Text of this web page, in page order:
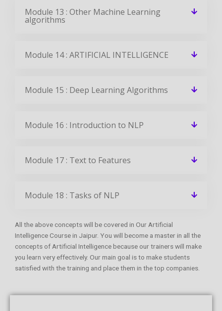
Module 13 : Other Machine Learning
algorithms
Module 14 : ARTIFICIAL INTELLIGENCE
Module 15 : Deep Learning Algorithms
Module 16 : Introduction to NLP
Module 17 : Text to Features
Module 18 : Tasks of NLP
All the above concepts will be covered in Our Artificial
Intelligence Course in Jaipur. You will become a master in all the
concepts of Artificial Intelligence because our trainers will make
you learn very effectively. Our main goal is to make students
satisfied with the training and place them in the top companies.